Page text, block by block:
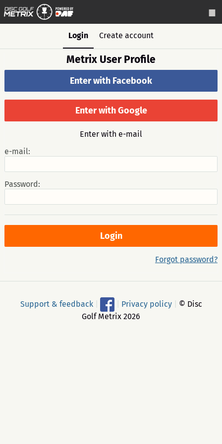
Login Create account
Metrix User Profile
Enter with Facebook
Enter with Google
Enter with e-mail
e-mail:
Password:
Forgot password?
Support & feedback Privacy policy
© Disc
Golf Metrix 2026